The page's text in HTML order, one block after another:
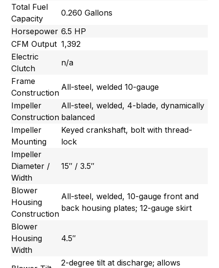
Total Fuel
Capacity
0.260 Gallons
Horsepower 6.5 HP
CFM Output 1,392
Electric
Clutch
n/a
Frame
Construction
All-steel, welded 10-gauge
Impeller
Construction
All-steel, welded, 4-blade, dynamically
balanced
Impeller
Mounting
Keyed crankshaft, bolt with thread-
lock
Impeller
Diameter /
Width
15″ / 3.5″
Blower
Housing
Construction
All-steel, welded, 10-gauge front and
back housing plates; 12-gauge skirt
Blower
Housing
Width
4.5″
2-degree tilt at discharge; allows